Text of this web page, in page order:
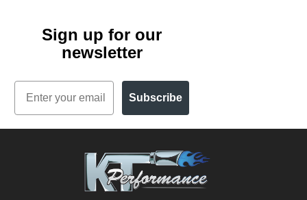
Sign up for our
newsletter
Email
Subscribe